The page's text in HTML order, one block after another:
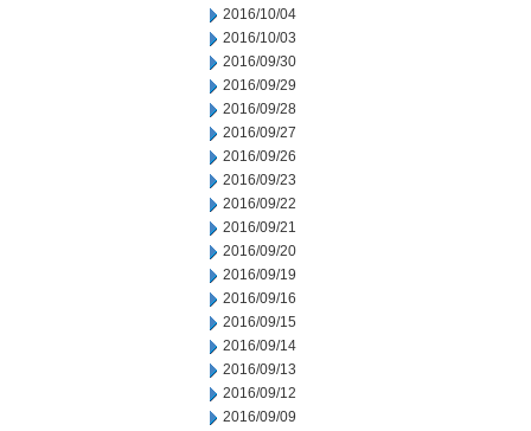
2016/10/04
2016/10/03
2016/09/30
2016/09/29
2016/09/28
2016/09/27
2016/09/26
2016/09/23
2016/09/22
2016/09/21
2016/09/20
2016/09/19
2016/09/16
2016/09/15
2016/09/14
2016/09/13
2016/09/12
2016/09/09